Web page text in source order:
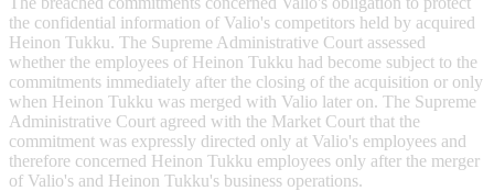
the confidential information of Valio's competitors held by acquired
Heinon Tukku. The Supreme Administrative Court assessed
whether the employees of Heinon Tukku had become subject to the
commitments immediately after the closing of the acquisition or only
when Heinon Tukku was merged with Valio later on. The Supreme
Administrative Court agreed with the Market Court that the
commitment was expressly directed only at Valio's employees and
therefore concerned Heinon Tukku employees only after the merger
of Valio's and Heinon Tukku's business operations.